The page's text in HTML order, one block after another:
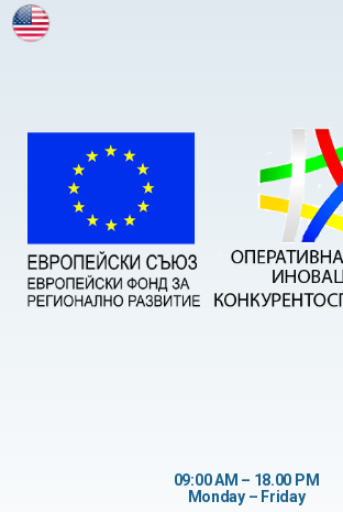
09:00 AM – 18.00 PM
Monday – Friday